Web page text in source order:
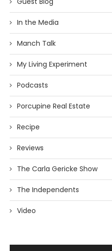
In the Media
Manch Talk
My Living Experiment
Podcasts
Porcupine Real Estate
Recipe
Reviews
The Carla Gericke Show
The Independents
Video